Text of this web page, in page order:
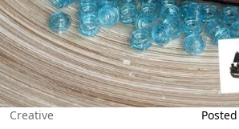
Creative